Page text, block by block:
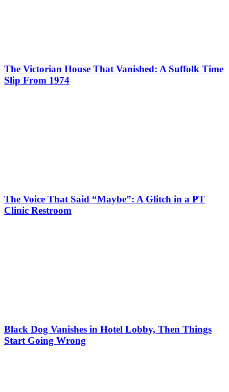
The Victorian House That Vanished: A Suffolk Time
Slip From 1974
The Voice That Said “Maybe”: A Glitch in a PT
Clinic Restroom
Black Dog Vanishes in Hotel Lobby, Then Things
Start Going Wrong